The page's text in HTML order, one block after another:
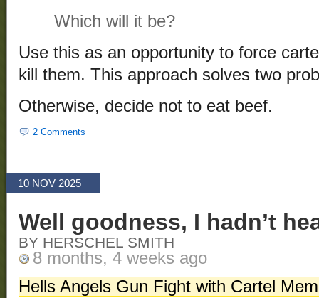
Which will it be?
Use this as an opportunity to force
kill them. This approach solves two
Otherwise, decide not to eat beef.
2 Comments
10 NOV 2025
Well goodness, I hadn’t
BY HERSCHEL SMITH
8 months, 4 weeks ago
Hells Angels Gun Fight with Cartel